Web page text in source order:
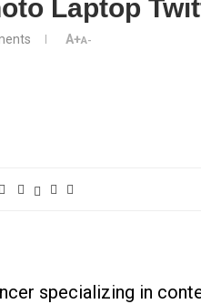
Laptop
A+A-
specializing in